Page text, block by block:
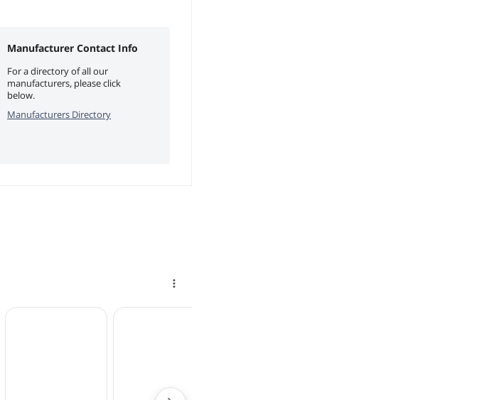
Manufacturer Contact Info
For a directory of all our
manufacturers, please click
below.
Manufacturers Directory